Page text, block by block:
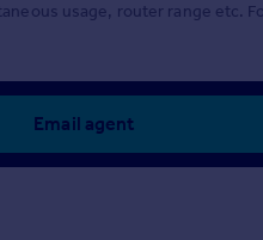
usage, router range etc.
Email agent